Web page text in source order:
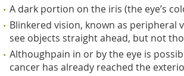
A dark portion on the iris (the eye’s
Blinkered vision, known as peripheral
see objects straight ahead, but not
Althoughpain in or by the eye is
cancer has already reached the